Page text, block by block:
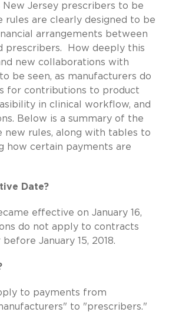
Jersey prescribers to be
rules are clearly designed to be
arrangements between
prescribers. How deeply this
new collaborations with
be seen, as manufacturers do
for contributions to product
in clinical workflow, and
Below is a summary of the
new rules, along with tables to
how certain payments are
Date?
effective on January 16,
do not apply to contracts
January 15, 2018.
to payments from
to "prescribers."